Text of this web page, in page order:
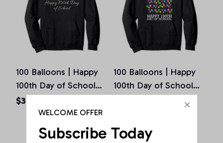
100 Balloons | Happy
100th Day of School
Teachers Gift Pullover
Hoodie
$36.92 - $50.15
100 Balloons | Happy
100th Day of School
Teachers Gift Pullover
WELCOME OFFER
Subscribe Today